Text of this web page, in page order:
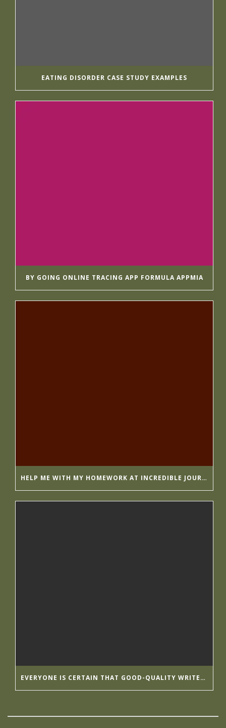
EATING DISORDER CASE STUDY EXAMPLES
BY GOING ONLINE TRACING APP FORMULA APPMIA
HELP ME WITH MY HOMEWORK AT INCREDIBLE JOURNALISTS GETESSAYS
EVERYONE IS CERTAIN THAT GOOD-QUALITY WRITER’S HELP HIRINGWRITER